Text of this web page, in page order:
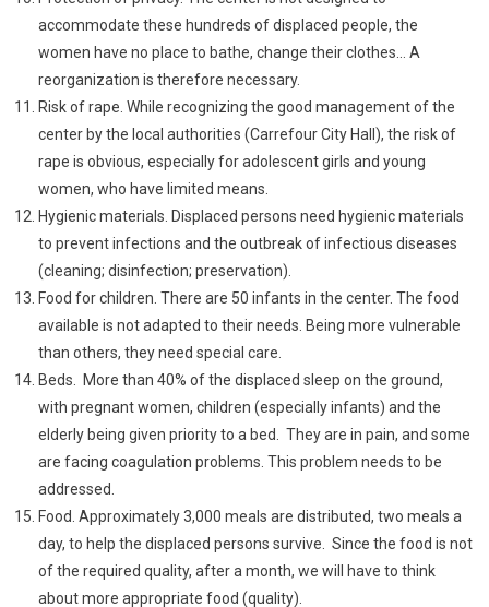
accommodate these hundreds of displaced people, the
women have no place to bathe, change their clothes… A
reorganization is therefore necessary.
Risk of rape. While recognizing the good management of the
center by the local authorities (Carrefour City Hall), the risk of
rape is obvious, especially for adolescent girls and young
women, who have limited means.
Hygienic materials. Displaced persons need hygienic materials
to prevent infections and the outbreak of infectious diseases
(cleaning; disinfection; preservation).
Food for children. There are 50 infants in the center. The food
available is not adapted to their needs. Being more vulnerable
than others, they need special care.
Beds. More than 40% of the displaced sleep on the ground,
with pregnant women, children (especially infants) and the
elderly being given priority to a bed. They are in pain, and some
are facing coagulation problems. This problem needs to be
addressed.
Food. Approximately 3,000 meals are distributed, two meals a
day, to help the displaced persons survive. Since the food is not
of the required quality, after a month, we will have to think
about more appropriate food (quality).